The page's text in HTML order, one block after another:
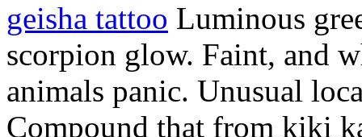
geisha tattoo Luminous
scorpion glow. Faint, and
animals panic. Unusual
Compound that from kiki